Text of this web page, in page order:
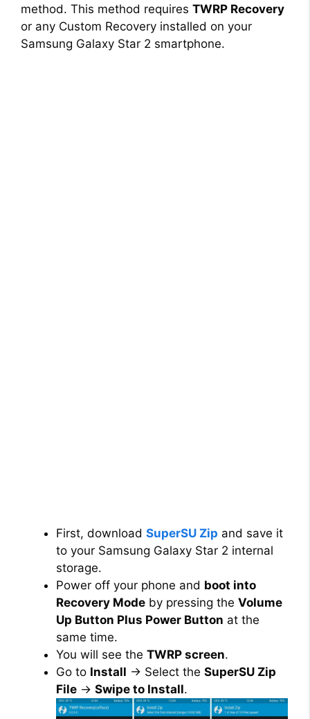
method. This method requires TWRP Recovery
or any Custom Recovery installed on your
Samsung Galaxy Star 2 smartphone.
First, download SuperSU Zip and save it
to your Samsung Galaxy Star 2 internal
storage.
Power off your phone and boot into
Recovery Mode by pressing the Volume
Up Button Plus Power Button at the
same time.
You will see the TWRP screen.
Go to Install → Select the SuperSU Zip
File → Swipe to Install.